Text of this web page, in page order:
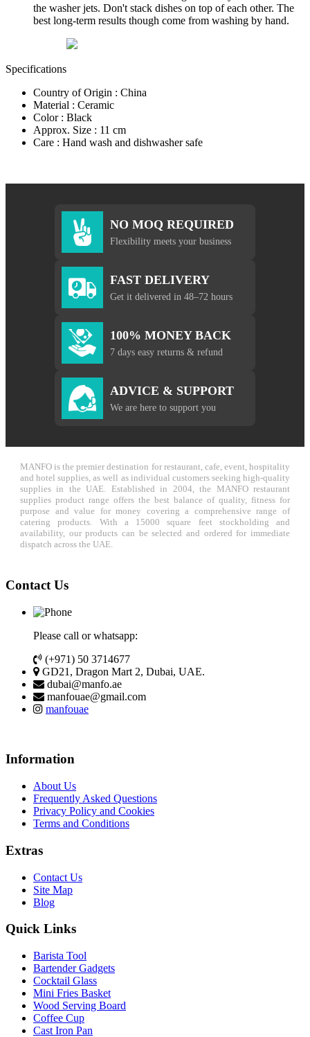
the washer jets. Don't stack dishes on top of each other. The
best long-term results though come from washing by hand.
Specifications
Country of Origin : China
Material : Ceramic
Color : Black
Approx. Size : 11 cm
Care : Hand wash and dishwasher safe
NO MOQ REQUIRED
Flexibility meets your business
FAST DELIVERY
Get it delivered in 48–72 hours
100% MONEY BACK
7 days easy returns & refund
ADVICE & SUPPORT
We are here to support you
MANFO is the premier destination for restaurant, cafe, event, hospitality
and hotel supplies, as well as individual customers seeking high-quality
supplies in the UAE. Established in 2004, the MANFO restaurant
supplies product range offers the best balance of quality, fitness for
purpose and value for money covering a comprehensive range of
catering products. With a 15000 square feet stockholding and
availability, our products can be selected and ordered for immediate
dispatch across the UAE.
Contact Us
Please call or whatsapp:
(+971) 50 3714677
GD21, Dragon Mart 2, Dubai, UAE.
dubai@manfo.ae
manfouae@gmail.com
manfouae
Information
About Us
Frequently Asked Questions
Privacy Policy and Cookies
Terms and Conditions
Extras
Contact Us
Site Map
Blog
Quick Links
Barista Tool
Bartender Gadgets
Cocktail Glass
Mini Fries Basket
Wood Serving Board
Coffee Cup
Cast Iron Pan